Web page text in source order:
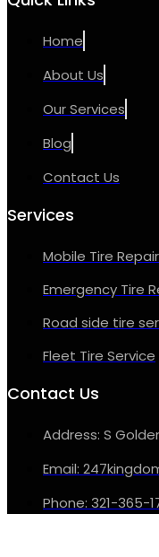
Home
About Us
Our Services
Blog
Contact Us
Services
Mobile Tire
Emergency Tire
Road side tire
Fleet Tire Service
Contact Us
Address: S
Email:
Phone: 321-365-